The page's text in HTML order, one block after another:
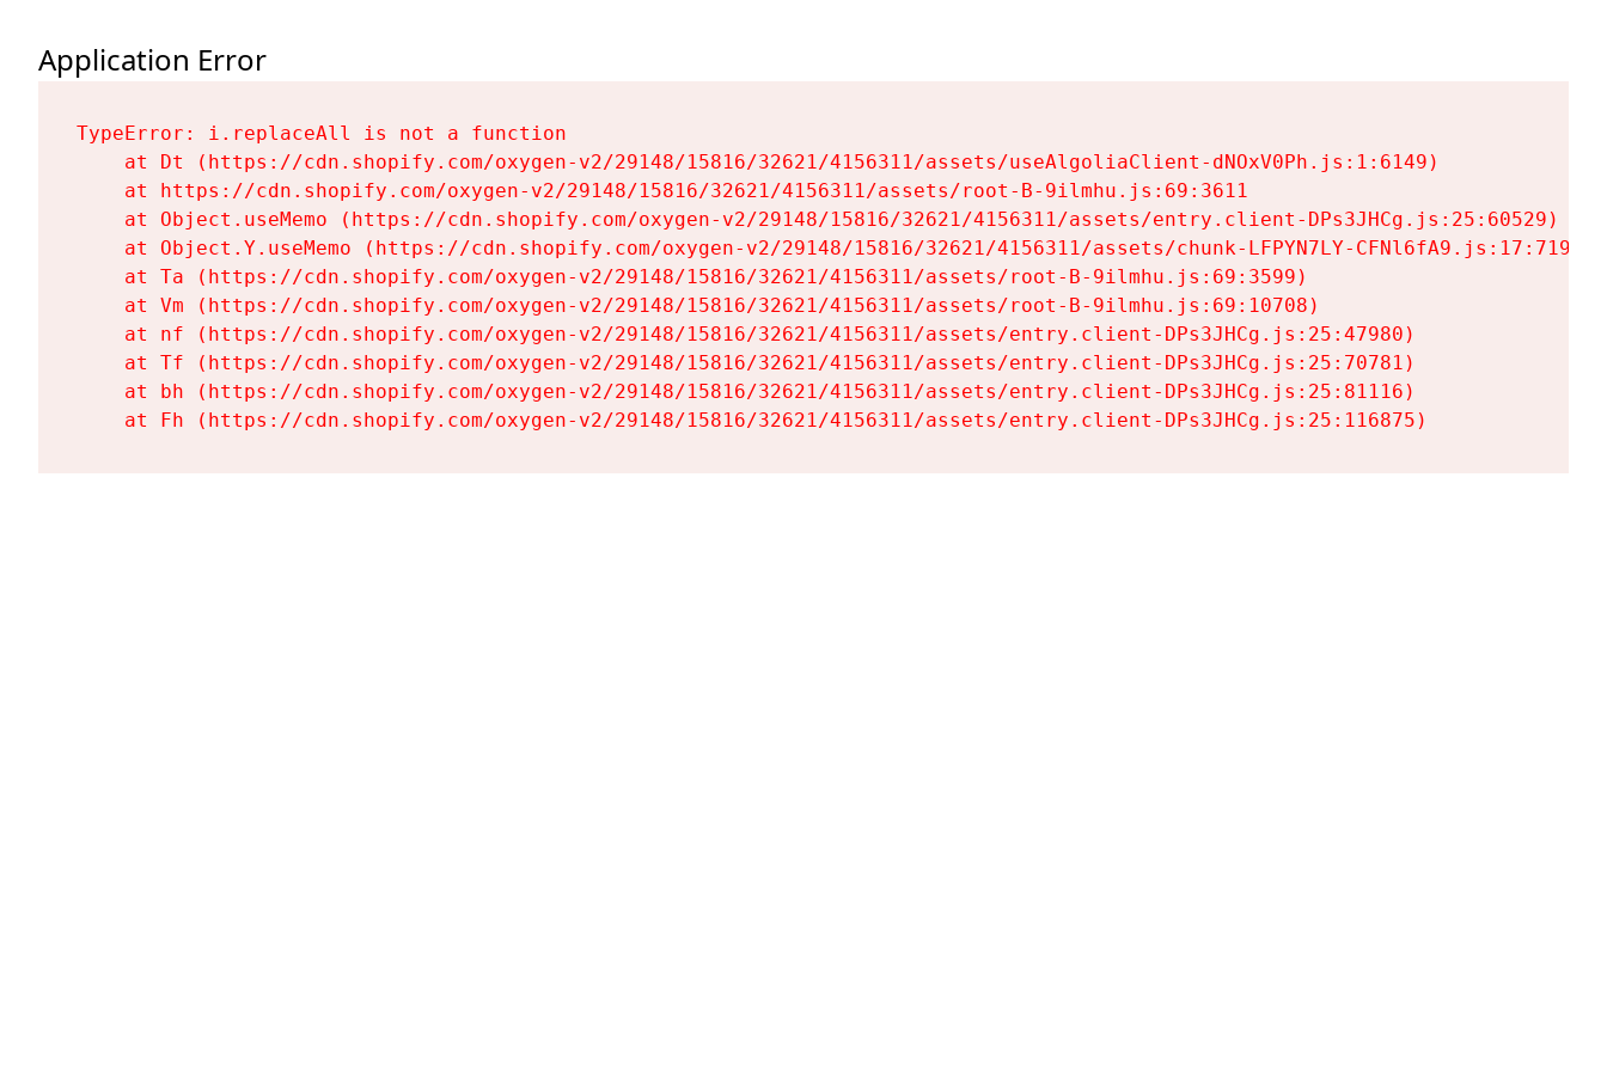
Application Error
TypeError: i.replaceAll is not a function
    at Dt (https://cdn.shopify.com/oxygen-v2/29148/15816/32621/4156311/assets/useAlgoliaClient-dNOxV0Ph.js:1:6149)
    at https://cdn.shopify.com/oxygen-v2/29148/15816/32621/4156311/assets/root-B-9ilmhu.js:69:3611
    at Object.useMemo (https://cdn.shopify.com/oxygen-v2/29148/15816/32621/4156311/assets/entry.client-DPs3JHCg.js:25:60529)
    at Object.Y.useMemo (https://cdn.shopify.com/oxygen-v2/29148/15816/32621/4156311/assets/chunk-LFPYN7LY-CFNl6fA9.js:17:7197)
    at Ta (https://cdn.shopify.com/oxygen-v2/29148/15816/32621/4156311/assets/root-B-9ilmhu.js:69:3599)
    at Vm (https://cdn.shopify.com/oxygen-v2/29148/15816/32621/4156311/assets/root-B-9ilmhu.js:69:10708)
    at nf (https://cdn.shopify.com/oxygen-v2/29148/15816/32621/4156311/assets/entry.client-DPs3JHCg.js:25:47980)
    at Tf (https://cdn.shopify.com/oxygen-v2/29148/15816/32621/4156311/assets/entry.client-DPs3JHCg.js:25:70781)
    at bh (https://cdn.shopify.com/oxygen-v2/29148/15816/32621/4156311/assets/entry.client-DPs3JHCg.js:25:81116)
    at Fh (https://cdn.shopify.com/oxygen-v2/29148/15816/32621/4156311/assets/entry.client-DPs3JHCg.js:25:116875)